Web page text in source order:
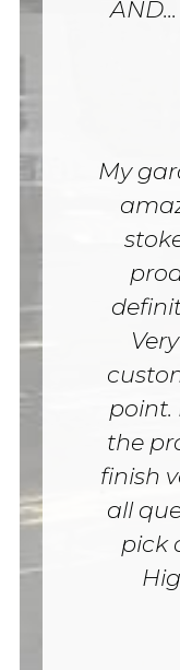
My
point.
the
finish
all
pick